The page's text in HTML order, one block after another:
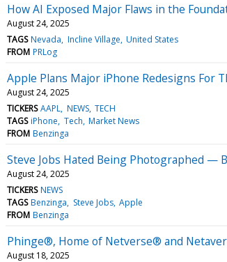
How AI Exposed Major Flaws in the
August 24, 2025
TAGS Nevada Incline Village United States
FROM PRLog
Apple Plans Major iPhone Redesigns For
August 24, 2025
TICKERS AAPL NEWS TECH
TAGS iPhone Tech Market News
FROM Benzinga
Steve Jobs Hated Being Photographed —
August 24, 2025
TICKERS NEWS
TAGS Benzinga Steve Jobs Apple
FROM Benzinga
Phinge®, Home of Netverse® and
August 18, 2025